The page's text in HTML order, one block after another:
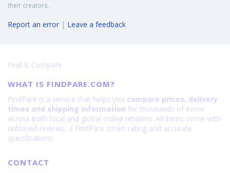
their creators.
Report an error | Leave a feedback
Find & Compare
WHAT IS FINDPARE.COM?
FindPare is a service that helps you compare prices, delivery
times and shipping information for thousands of items
across both local and global online retailers. All items come with
unbiased reviews, a FindPare smart rating and accurate
specifications.
CONTACT